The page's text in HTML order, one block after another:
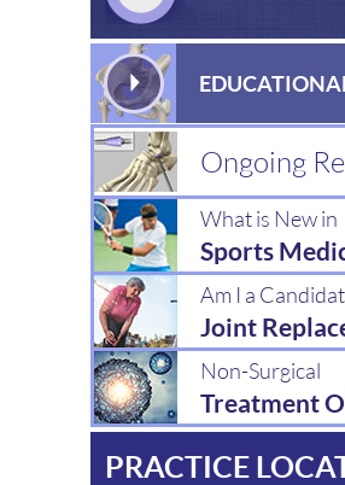
Ongoing
What is New in
Sports
Am I a
Joint
Non-Surgical
Treatment
PRACTICE